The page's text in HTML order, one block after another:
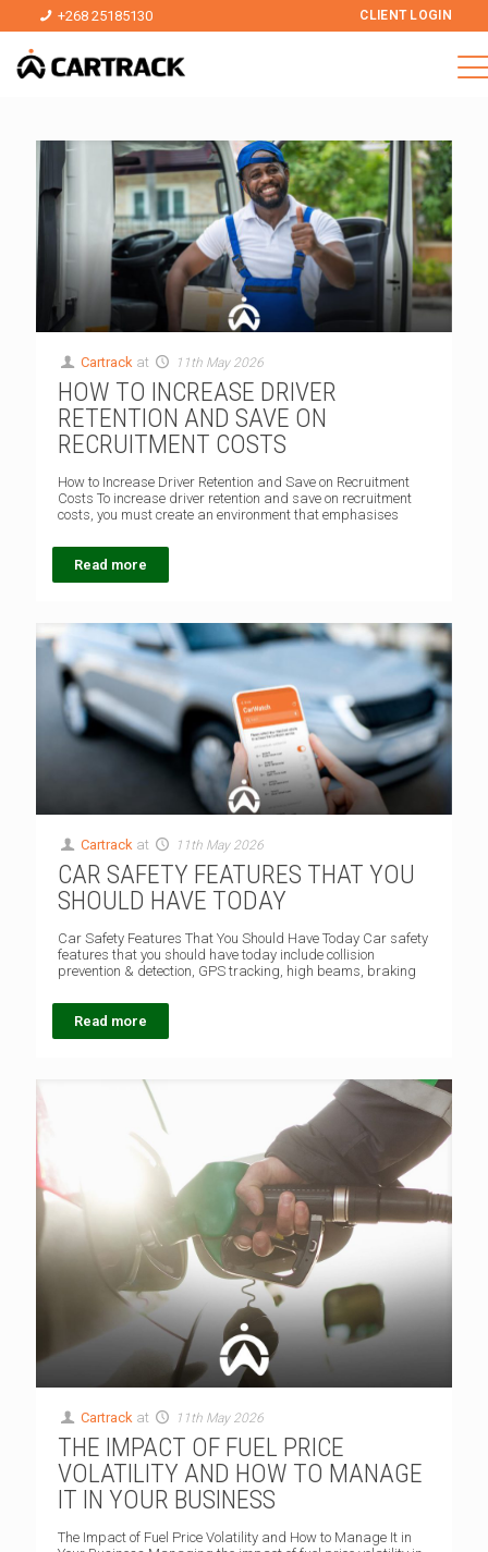
+268 25185130 CLIENT LOGIN
Cartrack at 11th May 2026
HOW TO INCREASE DRIVER
RETENTION AND SAVE ON
RECRUITMENT COSTS
How to Increase Driver Retention and Save on Recruitment
Costs To increase driver retention and save on recruitment
costs, you must create an environment that emphasises
Read more
Cartrack at 11th May 2026
CAR SAFETY FEATURES THAT YOU
SHOULD HAVE TODAY
Car Safety Features That You Should Have Today Car safety
features that you should have today include collision
prevention & detection, GPS tracking, high beams, braking
Read more
Cartrack at 11th May 2026
THE IMPACT OF FUEL PRICE
VOLATILITY AND HOW TO MANAGE
IT IN YOUR BUSINESS
The Impact of Fuel Price Volatility and How to Manage It in